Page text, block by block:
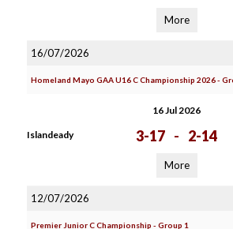
More
16/07/2026
Homeland Mayo GAA U16 C Championship 2026 -
16 Jul 2026
Islandeady 3-17 - 2-14
More
12/07/2026
Premier Junior C Championship - Group 1